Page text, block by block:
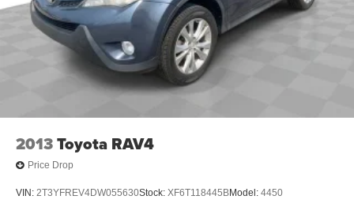
2013Toyota RAV4
Price Drop
VIN: 2T3YFREV4DW055630Stock: XF6T118445BModel: 4450